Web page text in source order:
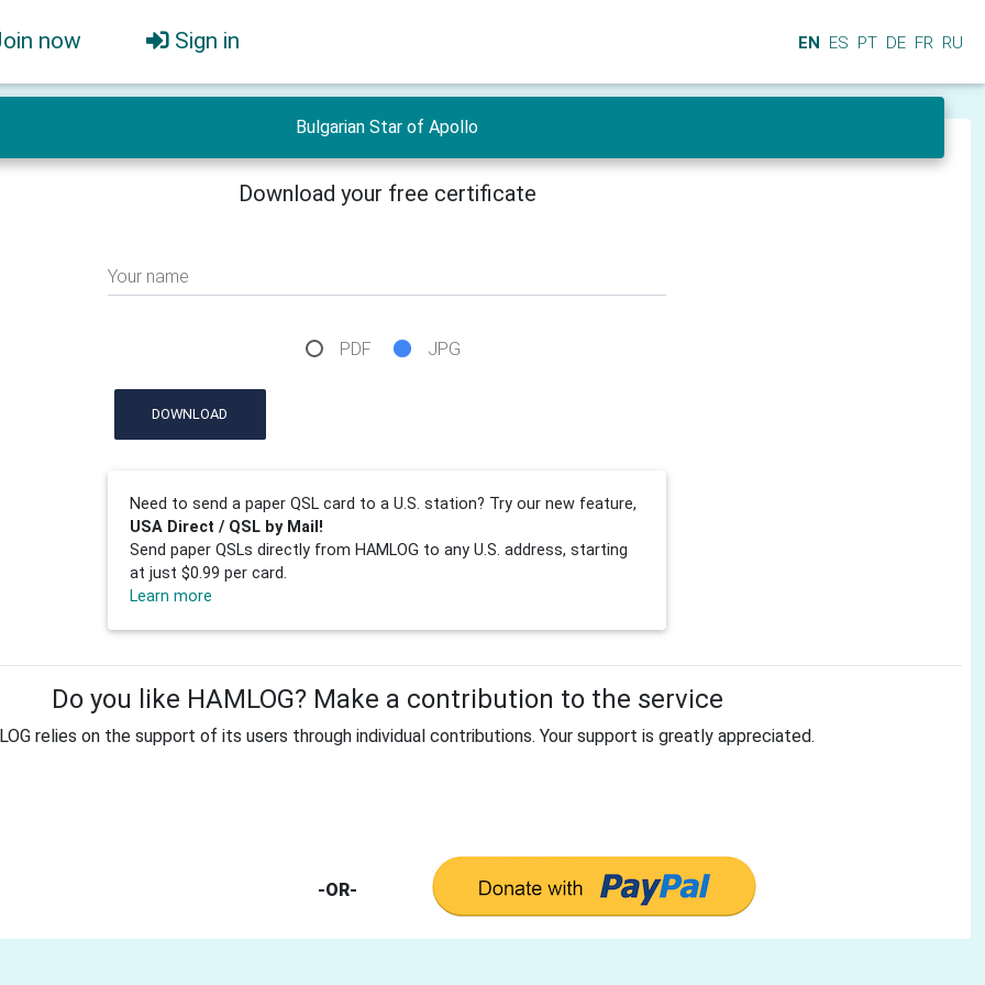
now Sign in EN ES PT DE FR RU
Bulgarian Star of Apollo
Download your free certificate
Your name
PDF JPG
DOWNLOAD
Need to send a paper QSL card to a U.S. station? Try our new feature,
USA Direct / QSL by Mail!
Send paper QSLs directly from HAMLOG to any U.S. address, starting
at just $0.99 per card.
Learn more
Do you like HAMLOG? Make a contribution to the service
relies on the support of its users through individual contributions. Your support is greatly appreciated.
-OR-